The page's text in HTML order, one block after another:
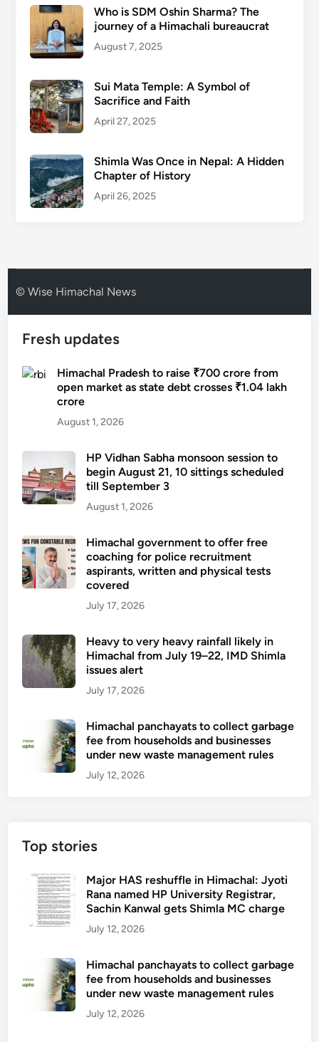
Who is SDM Oshin Sharma? The
journey of a Himachali bureaucrat
August 7, 2025
Sui Mata Temple: A Symbol of
Sacrifice and Faith
April 27, 2025
Shimla Was Once in Nepal: A Hidden
Chapter of History
April 26, 2025
© Wise Himachal News
Fresh updates
Himachal Pradesh to raise ₹700 crore from
open market as state debt crosses ₹1.04 lakh
crore
August 1, 2026
HP Vidhan Sabha monsoon session to
begin August 21, 10 sittings scheduled
till September 3
August 1, 2026
Himachal government to offer free
coaching for police recruitment
aspirants, written and physical tests
covered
July 17, 2026
Heavy to very heavy rainfall likely in
Himachal from July 19–22, IMD Shimla
issues alert
July 17, 2026
Himachal panchayats to collect garbage
fee from households and businesses
under new waste management rules
July 12, 2026
Top stories
Major HAS reshuffle in Himachal: Jyoti
Rana named HP University Registrar,
Sachin Kanwal gets Shimla MC charge
July 12, 2026
Himachal panchayats to collect garbage
fee from households and businesses
under new waste management rules
July 12, 2026